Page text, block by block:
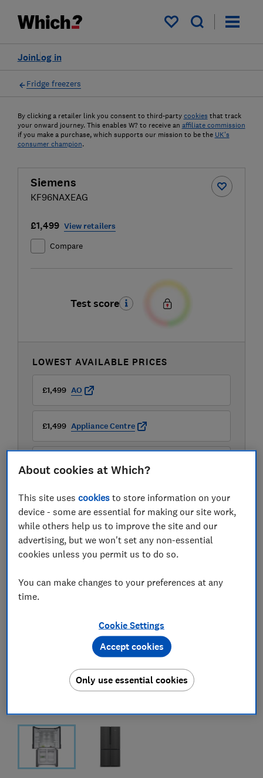
My saved items
Log in
Join
Fridge freezers
By clicking a retailer link you consent to third-party cookies that track
your onward journey. This enables W? to receive an affiliate commission
if you make a purchase, which supports our mission to be the UK's
consumer champion.
Siemens
KF96NAXEAG
£1,499 View retailers
Compare
Test score
LOWEST AVAILABLE PRICES
£1,499 AO
£1,499 Appliance Centre
About cookies at Which?
This site usescookies to store information on your
device - some are essential for making our site work,
while others help us to improve the site and our
advertising, but we won't set any non-essential
cookies unless you permit us to do so.
You can make changes to your preferences at any
time.
Cookie Settings
Only use essential cookies
Accept cookies